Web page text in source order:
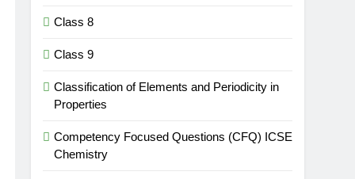
Class 8
Class 9
Classification of Elements and Periodicity in
Properties
Competency Focused Questions (CFQ) ICSE
Chemistry